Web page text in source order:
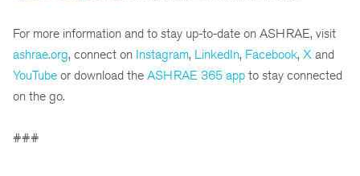
For more information and to stay up-to-date on ASHRAE, visit
ashrae.org, connect on Instagram, LinkedIn, Facebook, X and
YouTube or download the ASHRAE 365 app to stay connected
on the go.
###